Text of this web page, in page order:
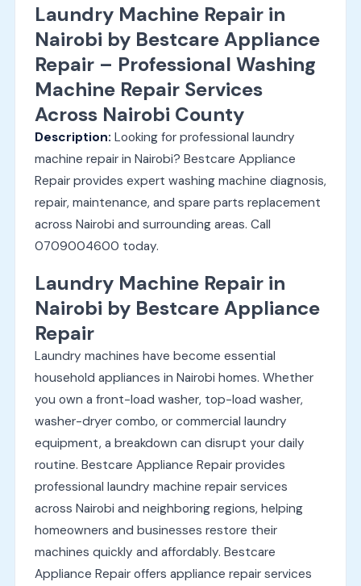
Laundry Machine Repair in
Nairobi by Bestcare Appliance
Repair – Professional Washing
Machine Repair Services
Across Nairobi County
Description: Looking for professional laundry
machine repair in Nairobi? Bestcare Appliance
Repair provides expert washing machine diagnosis,
repair, maintenance, and spare parts replacement
across Nairobi and surrounding areas. Call
0709004600 today.
Laundry Machine Repair in
Nairobi by Bestcare Appliance
Repair
Laundry machines have become essential
household appliances in Nairobi homes. Whether
you own a front-load washer, top-load washer,
washer-dryer combo, or commercial laundry
equipment, a breakdown can disrupt your daily
routine. Bestcare Appliance Repair provides
professional laundry machine repair services
across Nairobi and neighboring regions, helping
homeowners and businesses restore their
machines quickly and affordably. Bestcare
Appliance Repair offers appliance repair services